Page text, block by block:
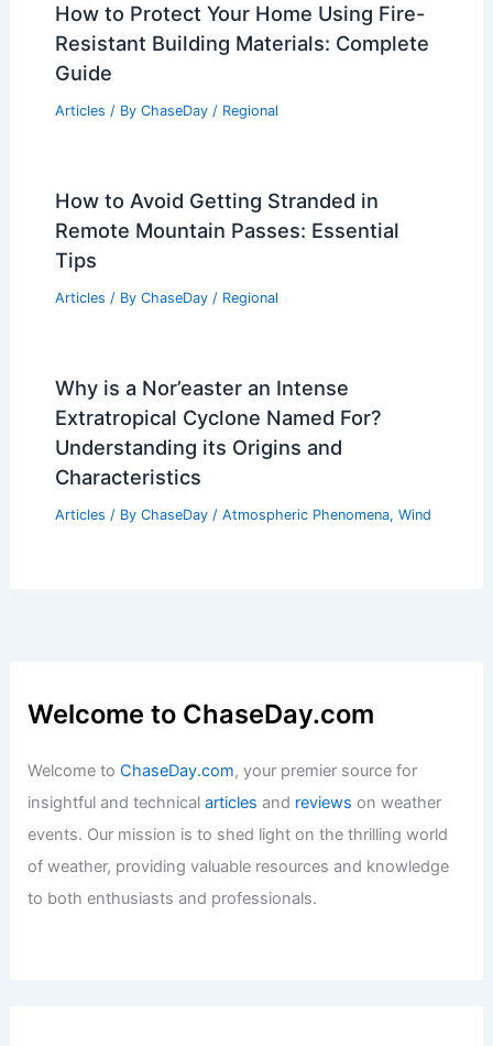
How to Protect Your Home Using Fire-
Resistant Building Materials: Complete
Guide
Articles / By ChaseDay / Regional
How to Avoid Getting Stranded in
Remote Mountain Passes: Essential
Tips
Articles / By ChaseDay / Regional
Why is a Nor’easter an Intense
Extratropical Cyclone Named For?
Understanding its Origins and
Characteristics
Articles / By ChaseDay / Atmospheric Phenomena, Wind
Welcome to ChaseDay.com
Welcome toChaseDay.com, your premier source for
insightful and technicalarticles and reviews on weather
events. Our mission is to shed light on the thrilling world
of weather, providing valuable resources and knowledge
to both enthusiasts and professionals.